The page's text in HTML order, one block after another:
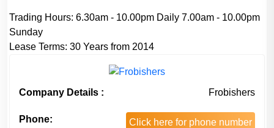
Trading Hours: 6.30am - 10.00pm Daily 7.00am - 10.00pm
Sunday
Lease Terms: 30 Years from 2014
Company Details : Frobishers
Phone: Click here for phone number